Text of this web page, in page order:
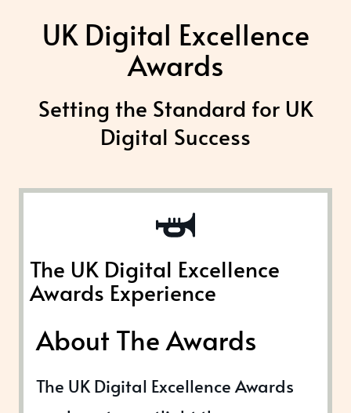
UK Digital Excellence
Awards
Setting the Standard for UK
Digital Success
The UK Digital Excellence
Awards Experience
About The Awards
The UK Digital Excellence Awards